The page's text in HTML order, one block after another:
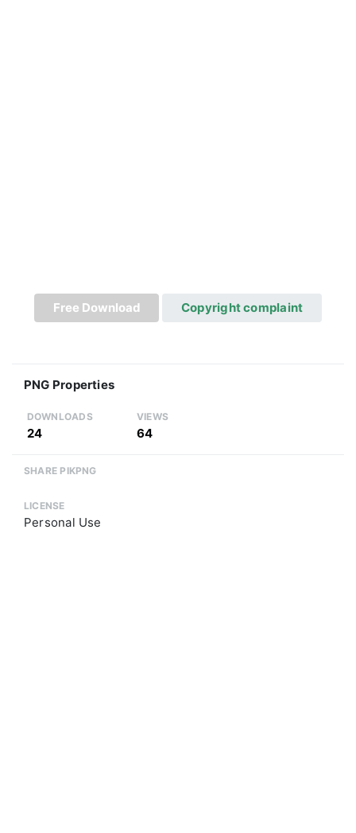
Free Download Copyright complaint
PNG Properties
DOWNLOADS
24
VIEWS
64
SHARE PIKPNG
LICENSE
Personal Use